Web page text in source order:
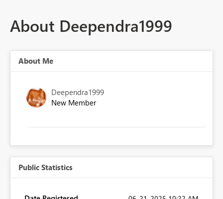
About Deependra1999
About Me
Deependra1999
New Member
Public Statistics